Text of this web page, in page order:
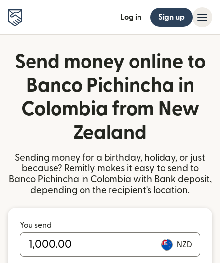
Log in Sign up
Send money online to
Banco Pichincha in
Colombia from New
Zealand
Sending money for a birthday, holiday, or just
because? Remitly makes it easy to send to
Banco Pichincha in Colombia with Bank deposit,
depending on the recipient's location.
You send
NZD